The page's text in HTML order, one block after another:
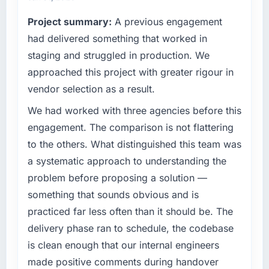
What tangible results or business impact
have you seen since the project was
factors changed simultaneously, but the data
we can attribute directly to the new Software
Development platform shows a meaningful
Events & Event Management business. Our
account managers report that the new
capability is coming up positively in client
conversations, which was one of the strategic
objectives we started with.
What did you like most about working with
this company?
The quality of the written communication. This
What specific problem or business
challenge led you to hire this company?
We had a defined product vision for our next
phase of growth in the Fashion & Apparel
market but lacked the engineering depth
internally to execute it. The CMS
Development requirements in particular
required specialist experience that we could
not realistically recruit for on the timeline our
business plan required.
What services did the company provide for
lifecycle: discovery and requirements
definition, solution architecture, iterative
development across twelve sprints,
Project summary: A previous engagement
had delivered something that worked in
staging and struggled in production. We
approached this project with greater rigour in
vendor selection as a result.
We had worked with three agencies before this
engagement. The comparison is not flattering
to the others. What distinguished this team was
a systematic approach to understanding the
problem before proposing a solution —
something that sounds obvious and is
practiced far less often than it should be. The
delivery phase ran to schedule, the codebase
is clean enough that our internal engineers
made positive comments during handover